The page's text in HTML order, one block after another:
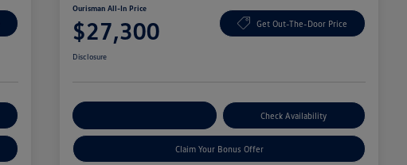
Ourisman All-In Price
$27,300 Get Out-The-Door Price
Disclosure
Check Availability
Claim Your Bonus Offer